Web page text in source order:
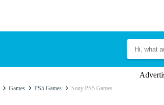
Games PS5 Games Sony PS5 Games